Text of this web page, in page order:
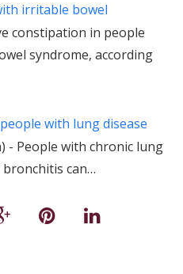
irritable bowel
constipation in people
syndrome, according
with lung disease
- People with chronic lung
bronchitis can…